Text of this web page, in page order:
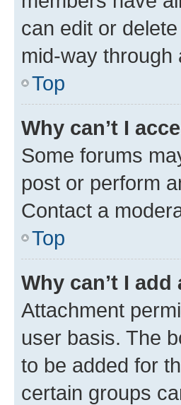
can edit or
mid-way through
Top
Why can’t I
Some forums
post or perform
Contact a
Top
Why can’t I
Attachment
user basis. The
to be added for
certain groups